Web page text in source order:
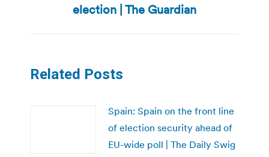
post:
election | The Guardian
Related Posts
Spain: Spain on the front line
of election security ahead of
EU-wide poll | The Daily Swig